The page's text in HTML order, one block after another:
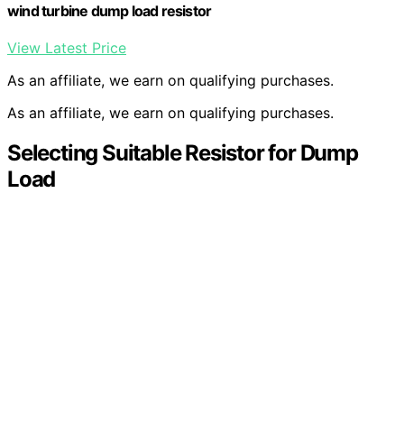
wind turbine dump load resistor
View Latest Price
As an affiliate, we earn on qualifying purchases.
As an affiliate, we earn on qualifying purchases.
Selecting Suitable Resistor for Dump
Load